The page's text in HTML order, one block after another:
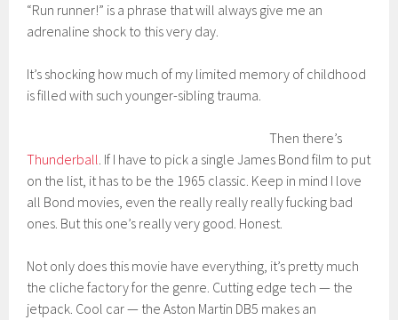
“Run runner!” is a phrase that will always give me an
adrenaline shock to this very day.
It’s shocking how much of my limited memory of childhood
is filled with such younger-sibling trauma.
Then there’s
Thunderball. If I have to pick a single James Bond film to put
on the list, it has to be the 1965 classic. Keep in mind I love
all Bond movies, even the really really really fucking bad
ones. But this one’s really very good. Honest.
Not only does this movie have everything, it’s pretty much
the cliche factory for the genre. Cutting edge tech — the
jetpack. Cool car — the Aston Martin DB5 makes an